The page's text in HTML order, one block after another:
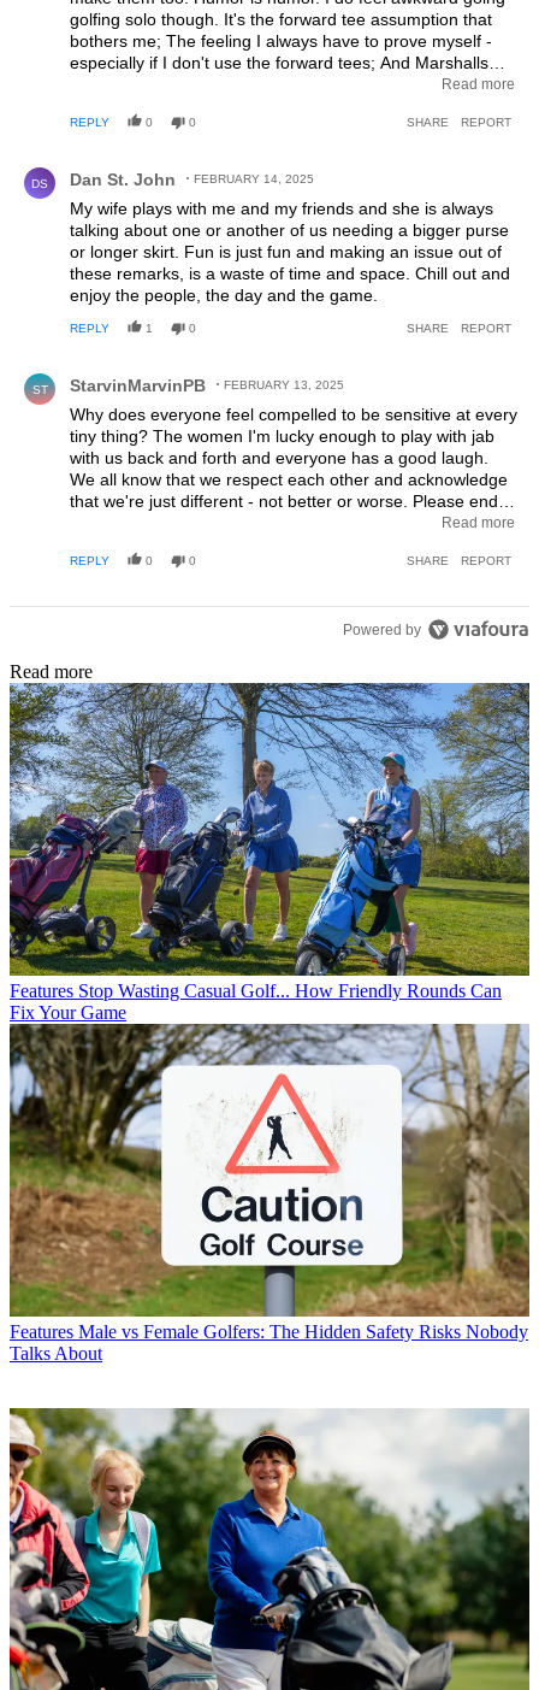
golfing solo though. It's the forward tee assumption that
bothers me; The feeling I always have to prove myself -
especially if I don't use the forward tees; And Marshalls
being hesitant to pair me with men, even if I was booked at
ladies. It's those subtle unconscious sexism things that
Read more
REPLY 0 0 SHARE REPORT
DS Dan St. John FEBRUARY 14, 2025
My wife plays with me and my friends and she is always
talking about one or another of us needing a bigger purse
or longer skirt. Fun is just fun and making an issue out of
these remarks, is a waste of time and space. Chill out and
enjoy the people, the day and the game.
REPLY 1 0 SHARE REPORT
ST StarvinMarvinPB FEBRUARY 13, 2025
Why does everyone feel compelled to be sensitive at every
tiny thing? The women I'm lucky enough to play with jab
with us back and forth and everyone has a good laugh.
We all know that we respect each other and acknowledge
that we're just different - not better or worse. Please end
this doom-loop of trying to find something wrong withRead more
REPLY 0 0 SHARE REPORT
Powered by
Read more
Features Stop Wasting Casual Golf... How Friendly Rounds Can
Fix Your Game
Features Male vs Female Golfers: The Hidden Safety Risks Nobody
Talks About